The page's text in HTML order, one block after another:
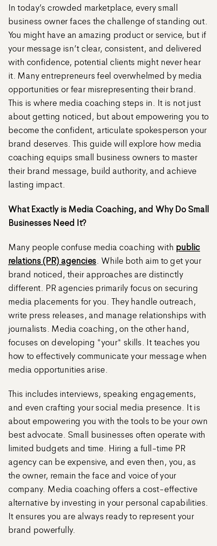
In today’s crowded marketplace, every small
business owner faces the challenge of standing out.
You might have an amazing product or service, but if
your message isn’t clear, consistent, and delivered
with confidence, potential clients might never hear
it. Many entrepreneurs feel overwhelmed by media
opportunities or fear misrepresenting their brand.
This is where media coaching steps in. It is not just
about getting noticed, but about empowering you to
become the confident, articulate spokesperson your
brand deserves. This guide will explore how media
coaching equips small business owners to master
their brand message, build authority, and achieve
lasting impact.
What Exactly is Media Coaching, and Why Do Small
Businesses Need It?
Many people confuse media coaching with public
relations (PR) agencies. While both aim to get your
brand noticed, their approaches are distinctly
different. PR agencies primarily focus on securing
media placements for you. They handle outreach,
write press releases, and manage relationships with
journalists. Media coaching, on the other hand,
focuses on developing *your* skills. It teaches you
how to effectively communicate your message when
media opportunities arise.
This includes interviews, speaking engagements,
and even crafting your social media presence. It is
about empowering you with the tools to be your own
best advocate. Small businesses often operate with
limited budgets and time. Hiring a full-time PR
agency can be expensive, and even then, you, as
the owner, remain the face and voice of your
company. Media coaching offers a cost-effective
alternative by investing in your personal capabilities.
It ensures you are always ready to represent your
brand powerfully.